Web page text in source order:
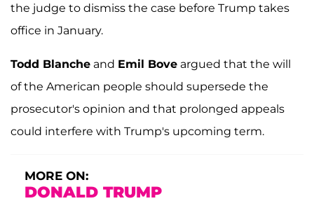
the judge to dismiss the case before Trump takes
office in January.
Todd Blanche and Emil Bove argued that the will
of the American people should supersede the
prosecutor's opinion and that prolonged appeals
could interfere with Trump's upcoming term.
MORE ON:
DONALD TRUMP